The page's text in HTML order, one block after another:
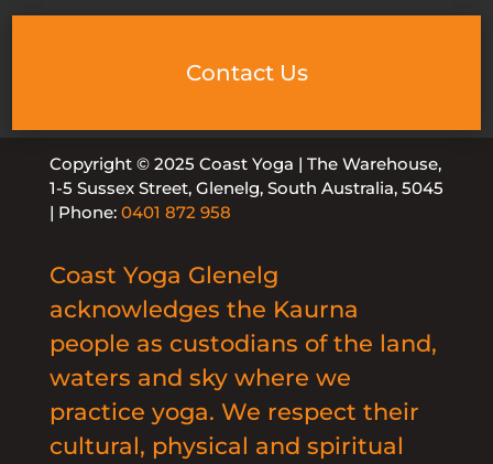
Contact Us
Copyright © 2025 Coast Yoga | The Warehouse,
1-5 Sussex Street, Glenelg, South Australia, 5045
| Phone: 0401 872 958
Coast Yoga Glenelg
acknowledges the Kaurna
people as custodians of the land,
waters and sky where we
practice yoga. We respect their
cultural, physical and spiritual